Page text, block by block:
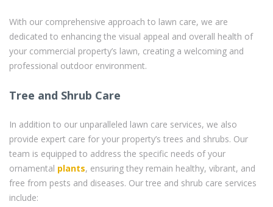
With our comprehensive approach to lawn care, we are
dedicated to enhancing the visual appeal and overall health of
your commercial property’s lawn, creating a welcoming and
professional outdoor environment.
Tree and Shrub Care
In addition to our unparalleled lawn care services, we also
provide expert care for your property’s trees and shrubs. Our
team is equipped to address the specific needs of your
ornamental plants, ensuring they remain healthy, vibrant, and
free from pests and diseases. Our tree and shrub care services
include: